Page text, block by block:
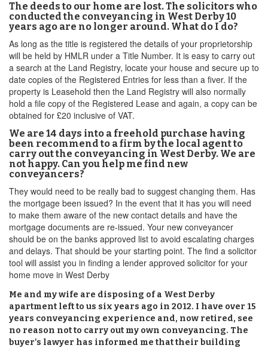
The deeds to our home are lost. The solicitors who
conducted the conveyancing in West Derby 10
years ago are no longer around. What do I do?
As long as the title is registered the details of your proprietorship
will be held by HMLR under a Title Number. It is easy to carry out
a search at the Land Registry, locate your house and secure up to
date copies of the Registered Entries for less than a fiver. If the
property is Leasehold then the Land Registry will also normally
hold a file copy of the Registered Lease and again, a copy can be
obtained for £20 inclusive of VAT.
We are 14 days into a freehold purchase having
been recommend to a firm by the local agent to
carry out the conveyancing in West Derby. We are
not happy. Can you help me find new
conveyancers?
They would need to be really bad to suggest changing them. Has
the mortgage been issued? In the event that it has you will need
to make them aware of the new contact details and have the
mortgage documents are re-issued. Your new conveyancer
should be on the banks approved list to avoid escalating charges
and delays. That should be your starting point. The find a solicitor
tool will assist you in finding a lender approved solicitor for your
home move in West Derby
Me and my wife are disposing of a West Derby
apartment left to us six years ago in 2012. I have over 15
years conveyancing experience and, now retired, see
no reason not to carry out my own conveyancing. The
buyer's lawyer has informed me that their building